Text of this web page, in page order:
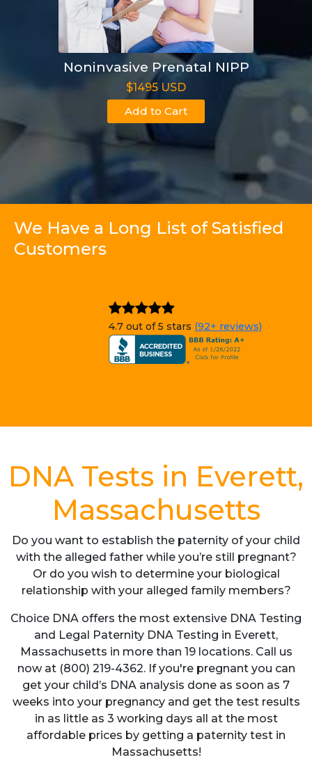
Noninvasive Prenatal NIPP
$1495 USD
Add to Cart
We Have a Long List of Satisfied
Customers
4.7 out of 5 stars (92+ reviews)
DNA Tests in Everett,
Massachusetts
Do you want to establish the paternity of your child
with the alleged father while you’re still pregnant?
Or do you wish to determine your biological
relationship with your alleged family members?
Choice DNA offers the most extensive DNA Testing
and Legal Paternity DNA Testing in Everett,
Massachusetts in more than 19 locations. Call us
now at (800) 219-4362. If you're pregnant you can
get your child’s DNA analysis done as soon as 7
weeks into your pregnancy and get the test results
in as little as 3 working days all at the most
affordable prices by getting a paternity test in
Massachusetts!